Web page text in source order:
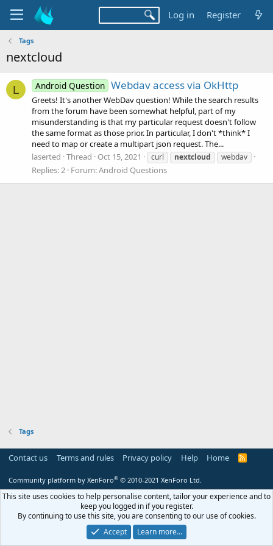
Log in Register
Tags
nextcloud
L Android Question Webdav access via OkHttp
Greets! It's another WebDav question! While the search results
from the forum have been somewhat helpful, part of my
misunderstanding is that my particular request doesn't follow
the same format as those prior. In particular, I don't *think* I
need to map or create a multipart json request. The...
laserted Thread Oct 15, 2021 curl nextcloud webdav
Replies: 2 Forum:Android Questions
Tags
Contact us Terms and rules Privacy policy Help Home
R
Community platform by XenForo® © 2010-2021 XenForo Ltd.
This site uses cookies to help personalise content, tailor your experience and to
keep you logged in if you register.
By continuing to use this site, you are consenting to our use of cookies.
Accept
Learn more…